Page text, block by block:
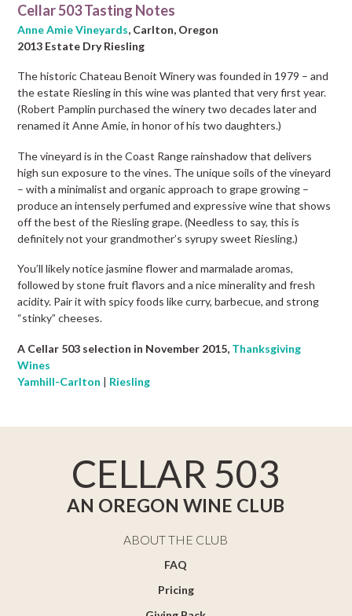
Cellar 503 Tasting Notes
Anne Amie Vineyards, Carlton, Oregon
2013 Estate Dry Riesling
The historic Chateau Benoit Winery was founded in 1979 – and
the estate Riesling in this wine was planted that very first year.
(Robert Pamplin purchased the winery two decades later and
renamed it Anne Amie, in honor of his two daughters.)
The vineyard is in the Coast Range rainshadow that delivers
high sun exposure to the vines. The unique soils of the vineyard
– with a minimalist and organic approach to grape growing –
produce an intensely perfumed and expressive wine that shows
off the best of the Riesling grape. (Needless to say, this is
definitely not your grandmother’s syrupy sweet Riesling.)
You’ll likely notice jasmine flower and marmalade aromas,
followed by stone fruit flavors and a nice minerality and fresh
acidity. Pair it with spicy foods like curry, barbecue, and strong
“stinky” cheeses.
A Cellar 503 selection in November 2015, Thanksgiving
Wines
Yamhill-Carlton | Riesling
CELLAR 503
AN OREGON WINE CLUB
ABOUT THE CLUB
FAQ
Pricing